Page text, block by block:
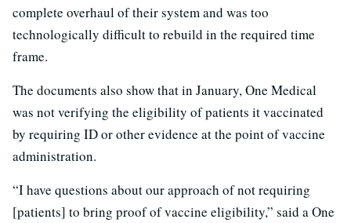
complete overhaul of their system and was too
technologically difficult to rebuild in the required time
frame.
The documents also show that in January, One Medical
was not verifying the eligibility of patients it vaccinated
by requiring ID or other evidence at the point of vaccine
administration.
“I have questions about our approach of not requiring
[patients] to bring proof of vaccine eligibility,” said a One